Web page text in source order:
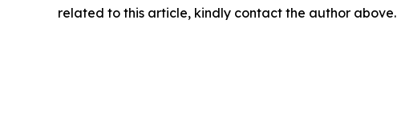
related to this article, kindly contact the author above.